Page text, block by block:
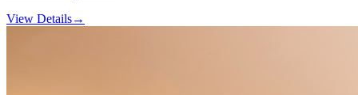
View Details→